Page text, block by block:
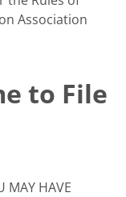
Association
to File
MAY HAVE